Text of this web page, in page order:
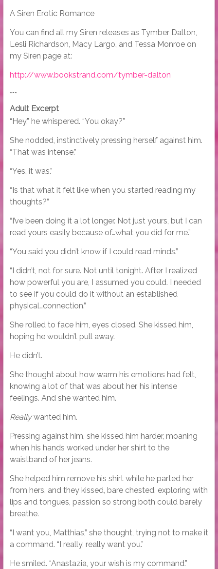
A Siren Erotic Romance
You can find all my Siren releases as Tymber Dalton,
Lesli Richardson, Macy Largo, and Tessa Monroe on
my Siren page at:
http://www.bookstrand.com/tymber-dalton
***
Adult Excerpt
“Hey,” he whispered. “You okay?”
She nodded, instinctively pressing herself against him.
“That was intense.”
“Yes, it was.”
“Is that what it felt like when you started reading my
thoughts?”
“I’ve been doing it a lot longer. Not just yours, but I can
read yours easily because of…what you did for me.”
“You said you didn’t know if I could read minds.”
“I didn’t, not for sure. Not until tonight. After I realized
how powerful you are, I assumed you could. I needed
to see if you could do it without an established
physical…connection.”
She rolled to face him, eyes closed. She kissed him,
hoping he wouldn’t pull away.
He didn’t.
She thought about how warm his emotions had felt,
knowing a lot of that was about her, his intense
feelings. And she wanted him.
Reallywanted him.
Pressing against him, she kissed him harder, moaning
when his hands worked under her shirt to the
waistband of her jeans.
She helped him remove his shirt while he parted her
from hers, and they kissed, bare chested, exploring with
lips and tongues, passion so strong both could barely
breathe.
“I want you, Matthias,” she thought, trying not to make it
a command. “I really, really want you.”
He smiled. “Anastazia, your wish is my command.”